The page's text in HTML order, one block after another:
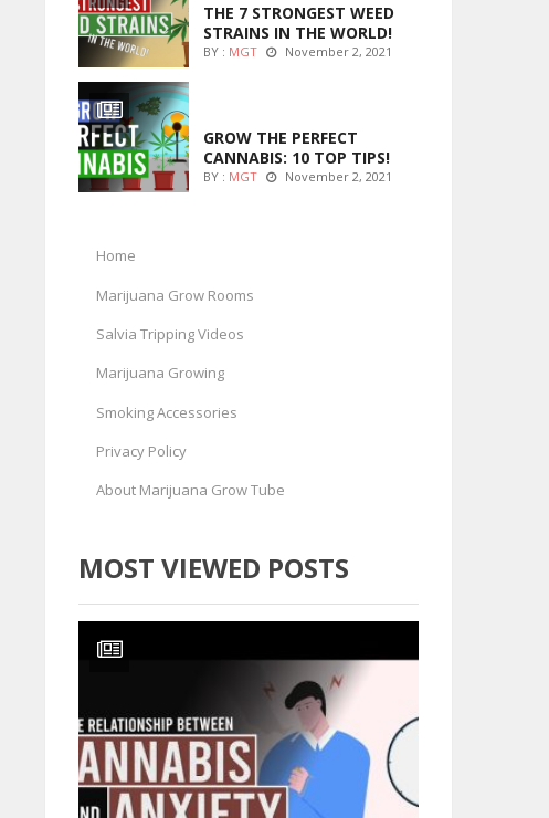
THE 7 STRONGEST WEED
STRAINS IN THE WORLD!
BY : MGT November 2, 2021
GROW THE PERFECT
CANNABIS: 10 TOP TIPS!
BY : MGT November 2, 2021
Home
Marijuana Grow Rooms
Salvia Tripping Videos
Marijuana Growing
Smoking Accessories
Privacy Policy
About Marijuana Grow Tube
MOST VIEWED POSTS